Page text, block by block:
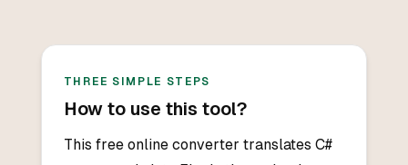
THREE SIMPLE STEPS
How to use this tool?
This free online converter translates C#